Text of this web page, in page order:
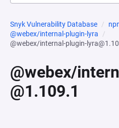
Snyk Vulnerability Database
@webex/internal-plugin-lyra
@webex/internal-plugin-
@webex/
@1.109.1